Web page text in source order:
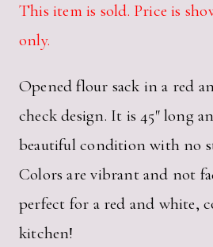
This item is sold. Price is
only.
Opened flour sack in a red
check design. It is 45″ long
beautiful condition with no
Colors are vibrant and not
perfect for a red and white,
kitchen!